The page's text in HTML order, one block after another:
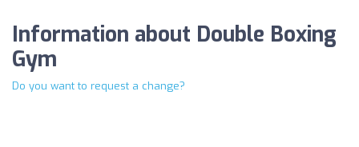
Information about Double Boxing
Gym
Do you want to request a change?